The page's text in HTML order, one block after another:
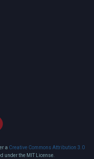
a Creative Commons Attribution 3.0
under the MIT License.